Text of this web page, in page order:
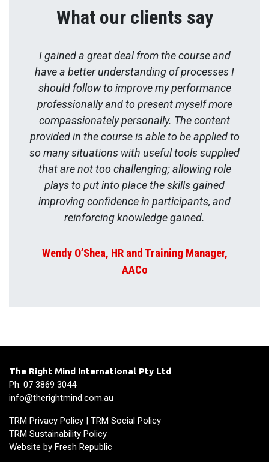
What our clients say
I gained a great deal from the course and
have a better understanding of processes I
should follow to improve my performance
professionally and to present myself more
compassionately personally. The content
provided in the course is able to be applied to
so many situations with useful tools supplied
that are not too challenging; allowing role
plays to put into place the skills gained
improving confidence in participants, and
reinforcing knowledge gained.
Wendy O’Shea, HR and Training Manager,
AACo
The Right Mind International Pty Ltd
Ph: 07 3869 3044
info@therightmind.com.au
TRM Privacy Policy | TRM Social Policy
TRM Sustainability Policy
Website by Fresh Republic